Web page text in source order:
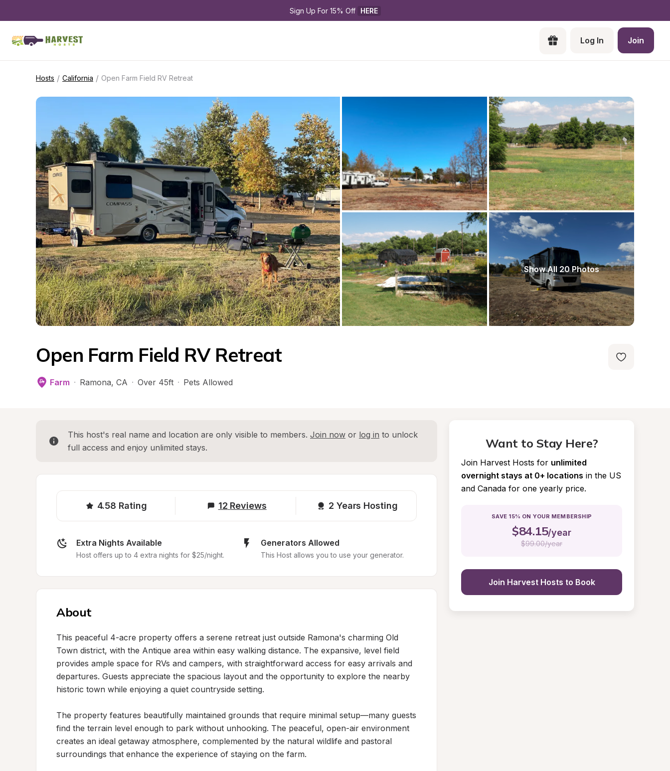
Sign Up For 15% Off HERE
Log In Join
Hosts / California / Open Farm Field RV Retreat
Show All 20 Photos
Open Farm Field RV Retreat
Farm · Ramona, CA · Over 45ft · Pets Allowed
This host's real name and location are only visible to members. Join now or log in to unlock
full access and enjoy unlimited stays.
4.58 Rating 12 Reviews 2 Years Hosting
Extra Nights Available
Host offers up to 4 extra nights for $25/night.
Generators Allowed
This Host allows you to use your generator.
About
This peaceful 4-acre property offers a serene retreat just outside Ramona's charming Old
Town district, with the Antique area within easy walking distance. The expansive, level field
provides ample space for RVs and campers, with straightforward access for easy arrivals and
departures. Guests appreciate the spacious layout and the opportunity to explore the nearby
historic town while enjoying a quiet countryside setting.
The property features beautifully maintained grounds that require minimal setup—many guests
find the terrain level enough to park without unhooking. The peaceful, open-air environment
creates an ideal getaway atmosphere, complemented by the natural wildlife and pastoral
surroundings that enhance the experience of staying on the farm.
Want to Stay Here?
Join Harvest Hosts for unlimited
overnight stays at 0+ locations in the US
and Canada for one yearly price.
SAVE 15% ON YOUR MEMBERSHIP
$84.15/year
$99.00/year
Join Harvest Hosts to Book